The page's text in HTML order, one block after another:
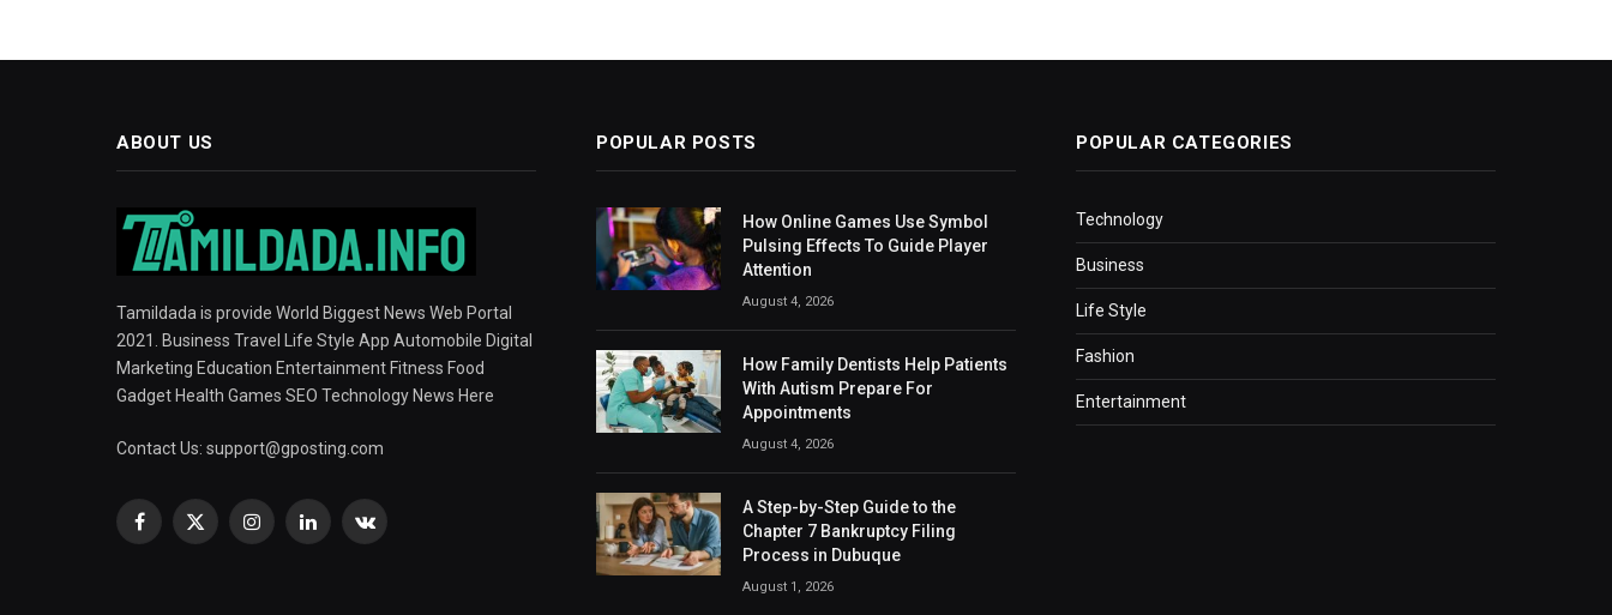
ABOUT US
Tamildada is provide World Biggest News Web Portal
2021. Business Travel Life Style App Automobile Digital
Marketing Education Entertainment Fitness Food
Gadget Health Games SEO Technology News Here
Contact Us: support@gposting.com
Facebook
X
InstagramLinkedInVKontakte
POPULAR POSTS
How Online Games Use Symbol
Pulsing Effects To Guide Player
Attention
August 4, 2026
How Family Dentists Help Patients
With Autism Prepare For
Appointments
August 4, 2026
A Step-by-Step Guide to the
Chapter 7 Bankruptcy Filing
Process in Dubuque
August 1, 2026
POPULAR CATEGORIES
Technology
Business
Life Style
Fashion
Entertainment